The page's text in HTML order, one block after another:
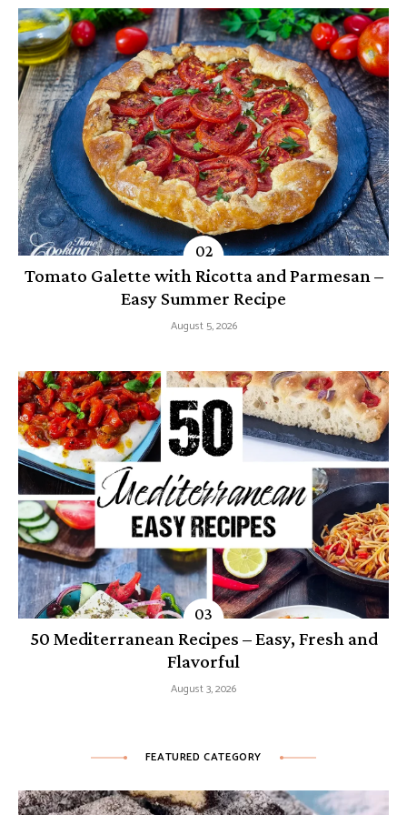
Tomato Galette with Ricotta and Parmesan –
Easy Summer Recipe
August 5, 2026
50 Mediterranean Recipes – Easy, Fresh and
Flavorful
August 3, 2026
FEATURED CATEGORY